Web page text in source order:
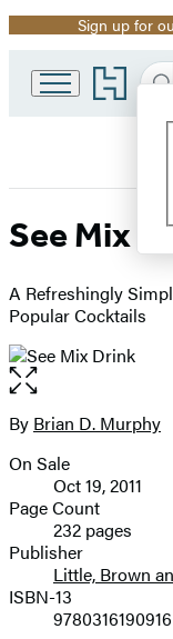
Promotion
Sign up for
Go
to
home
See Mix
A Refreshingly
Popular Cocktails
Open
the
full-
image
Contributors
By Brian D. Murphy
Formats
and
Prices
On Sale
Oct 19, 2011
Page Count
232 pages
Publisher
Little, Brown
ISBN-13
9780316190916